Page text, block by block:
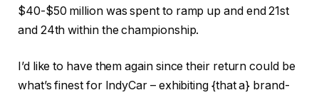
$40-$50 million was spent to ramp up and end 21st
and 24th within the championship.
I’d like to have them again since their return could be
what’s finest for IndyCar – exhibiting {that a} brand-